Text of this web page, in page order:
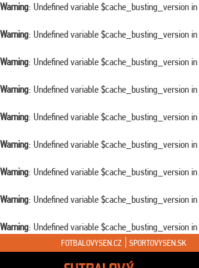
Warning: Undefined variable $cache_busting_version in
Warning: Undefined variable $cache_busting_version in
Warning: Undefined variable $cache_busting_version in
Warning: Undefined variable $cache_busting_version in
Warning: Undefined variable $cache_busting_version in
Warning: Undefined variable $cache_busting_version in
Warning: Undefined variable $cache_busting_version in
Warning: Undefined variable $cache_busting_version in
Warning: Undefined variable $cache_busting_version in
FOTBALOVYSEN.CZ SPORTOVYSEN.SK